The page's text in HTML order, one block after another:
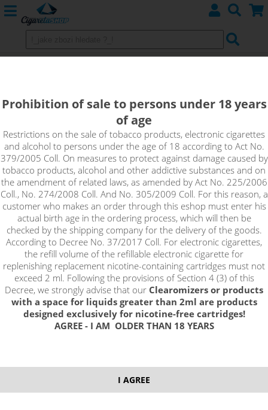
2,29 €
stock
Prohibition of sale to persons under 18 years
of age
Restrictions on the sale of tobacco products, electronic cigarettes
and alcohol to persons under the age of 18 according to Act No.
379/2005 Coll. On measures to protect against damage caused by
tobacco products, alcohol and other addictive substances and on
the amendment of related laws, as amended by Act No. 225/2006
Coll., No. 274/2008 Coll. And No. 305/2009 Coll. For this reason, a
customer who makes an order through this eshop must enter his
actual birth age in the ordering process, which will then be
checked by the shipping company for the delivery of the goods.
According to Decree No. 37/2017 Coll. For electronic cigarettes,
the refill volume of the refillable electronic cigarette for
replenishing replacement nicotine-containing cartridges must not
exceed 2 ml. Following the provisions of Section 4 (3) of this
Decree, we strongly advise that our Clearomizers or products
with a space for liquids greater than 2ml are products
designed exclusively for nicotine-free cartridges!
AGREE - I AM OLDER THAN 18 YEARS
I AGREE